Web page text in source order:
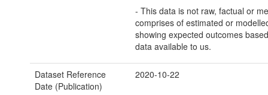
- This data is not raw, factual or
comprises of estimated or
showing expected outcomes
data available to us.
Dataset Reference
Date (Publication)
2020-10-22